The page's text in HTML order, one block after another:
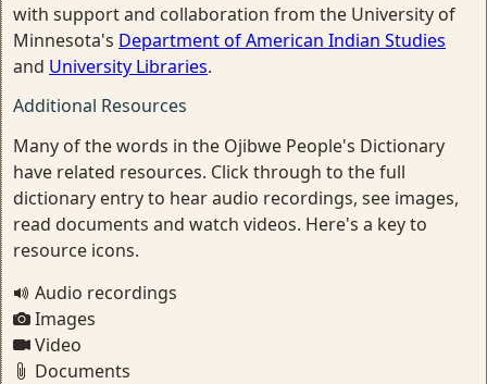
with support and collaboration from the University of
Minnesota's Department of American Indian Studies
and University Libraries.
Additional Resources
Many of the words in the Ojibwe People's Dictionary
have related resources. Click through to the full
dictionary entry to hear audio recordings, see images,
read documents and watch videos. Here's a key to
resource icons.
Audio recordings
Images
Video
Documents